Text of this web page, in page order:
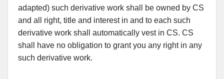
adapted) such derivative work shall be owned by CS
and all right, title and interest in and to each such
derivative work shall automatically vest in CS. CS
shall have no obligation to grant you any right in any
such derivative work.